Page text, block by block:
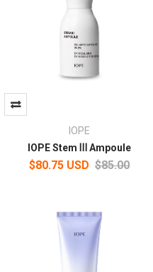
IOPE
IOPE Stem Ⅲ Ampoule
$80.75 USD $85.00